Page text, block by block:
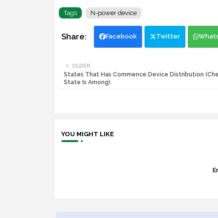
Tags N-power device
Facebook Twitter
OLDER
States That Has Commence Device Distribution
State Is Among)
YOU MIGHT LIKE